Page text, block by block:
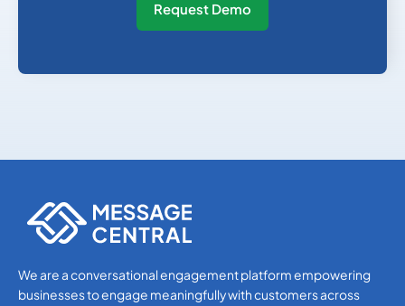
Request Demo
We are a conversational engagement platform empowering
businesses to engage meaningfully with customers across